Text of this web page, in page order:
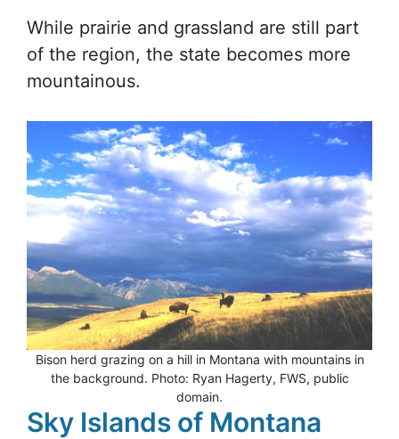
While prairie and grassland are still part
of the region, the state becomes more
mountainous.
Bison herd grazing on a hill in Montana with mountains in
the background. Photo: Ryan Hagerty, FWS, public
domain.
Sky Islands of Montana